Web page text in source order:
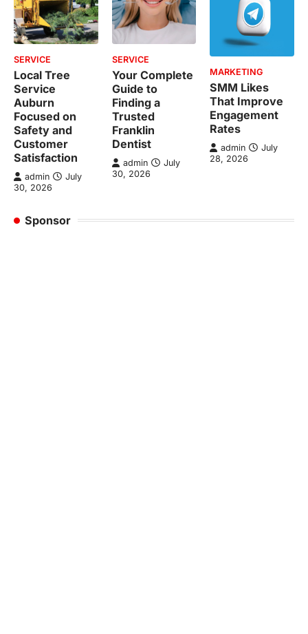
SERVICE
Local Tree
Service
Auburn
Focused on
Safety and
Customer
Satisfaction
admin
July
30, 2026
SERVICE
Your Complete
Guide to
Finding a
Trusted
Franklin
Dentist
admin
July
30, 2026
MARKETING
SMM Likes
That Improve
Engagement
Rates
admin
July
28, 2026
Sponsor